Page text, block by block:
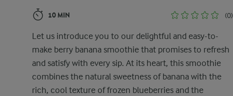
10 MIN (0)
Let us introduce you to our delightful and easy-to-
make berry banana smoothie that promises to refresh
and satisfy with every sip. At its heart, this smoothie
combines the natural sweetness of banana with the
rich, cool texture of frozen blueberries and the